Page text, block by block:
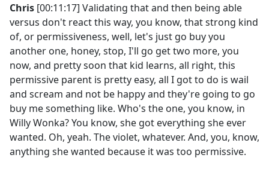
Chris [00:11:17] Validating that and then being able
versus don't react this way, you know, that strong kind
of, or permissiveness, well, let's just go buy you
another one, honey, stop, I'll go get two more, you
now, and pretty soon that kid learns, all right, this
permissive parent is pretty easy, all I got to do is wail
and scream and not be happy and they're going to go
buy me something like. Who's the one, you know, in
Willy Wonka? You know, she got everything she ever
wanted. Oh, yeah. The violet, whatever. And, you, know,
anything she wanted because it was too permissive.